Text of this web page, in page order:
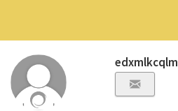
edxmlkcqlm